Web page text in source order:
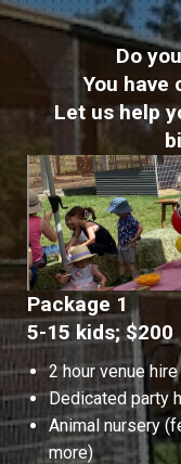
Do
You have
Let us help
Package 1
5-15 kids; $200
2 hour venue hire
Dedicated party
Animal nursery
more)